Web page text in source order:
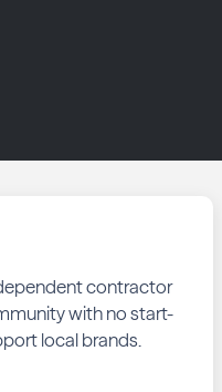
contractor
with no start-
local brands.